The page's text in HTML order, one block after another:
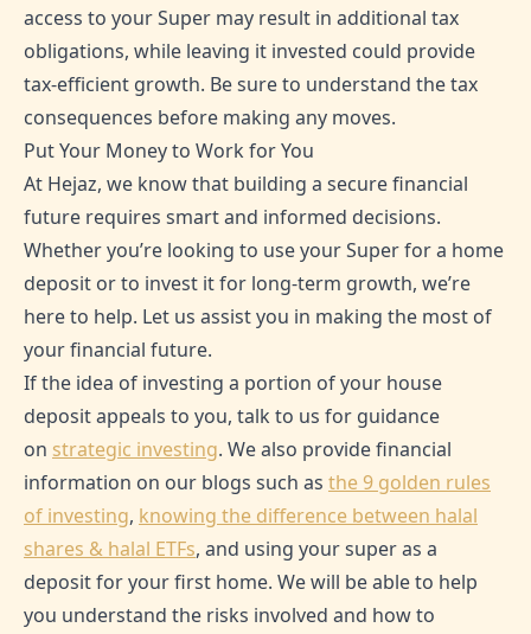
access to your Super may result in additional tax
obligations, while leaving it invested could provide
tax-efficient growth. Be sure to understand the tax
consequences before making any moves.
Put Your Money to Work for You
At Hejaz, we know that building a secure financial
future requires smart and informed decisions.
Whether you’re looking to use your Super for a home
deposit or to invest it for long-term growth, we’re
here to help. Let us assist you in making the most of
your financial future.
If the idea of investing a portion of your house
deposit appeals to you, talk to us for guidance
on strategic investing. We also provide financial
information on our blogs such as the 9 golden rules
of investing, knowing the difference between halal
shares & halal ETFs, and using your super as a
deposit for your first home. We will be able to help
you understand the risks involved and how to